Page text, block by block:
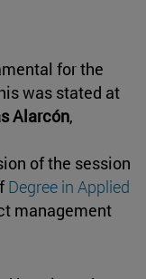
for the
was stated at
Alarcón,
of the session
Degree in Applied
management